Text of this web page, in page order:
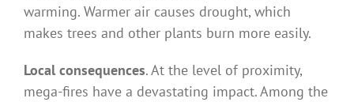
warming. Warmer air causes drought, which
makes trees and other plants burn more easily.
Local consequences. At the level of proximity,
mega-fires have a devastating impact. Among the